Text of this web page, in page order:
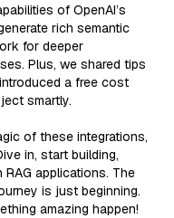
of OpenAI’s
rich semantic
for deeper
Plus, we shared tips
a free cost
smartly.
of these integrations,
in, start building,
applications. The
is just beginning.
amazing happen!